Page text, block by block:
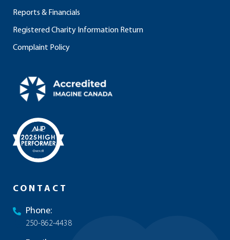
Reports & Financials
Registered Charity Information Return
Complaint Policy
CONTACT
Phone:
250-862-4438